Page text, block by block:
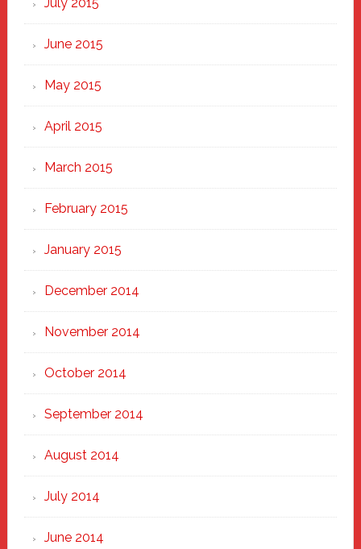
June 2015
May 2015
April 2015
March 2015
February 2015
January 2015
December 2014
November 2014
October 2014
September 2014
August 2014
July 2014
June 2014